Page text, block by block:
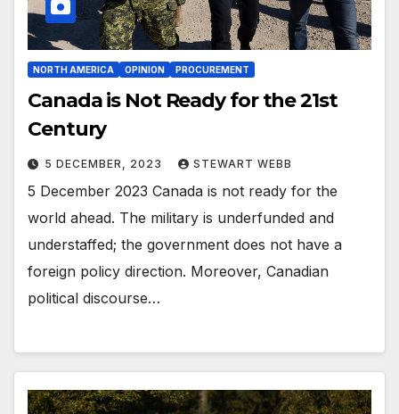
NORTH AMERICA OPINION PROCUREMENT
Canada is Not Ready for the 21st
Century
5 DECEMBER, 2023 STEWART WEBB
5 December 2023 Canada is not ready for the
world ahead. The military is underfunded and
understaffed; the government does not have a
foreign policy direction. Moreover, Canadian
political discourse…